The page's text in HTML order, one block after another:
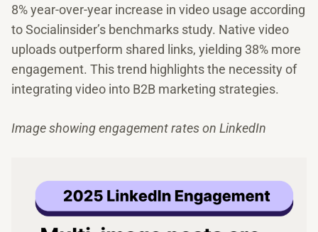
8% year-over-year increase in video usage according
to Socialinsider’s benchmarks study. Native video
uploads outperform shared links, yielding 38% more
engagement. This trend highlights the necessity of
integrating video into B2B marketing strategies.
Image showing engagement rates on LinkedIn